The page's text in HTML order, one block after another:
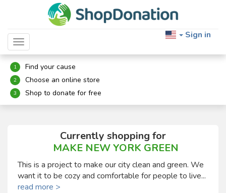
Toggle navigation
Sign in
1 Find your cause
2 Choose an online store
3 Shop to donate for free
Currently shopping for
MAKE NEW YORK GREEN
This is a project to make our city clean and green. We
want it to be cozy and comfortable for people to live...
read more >